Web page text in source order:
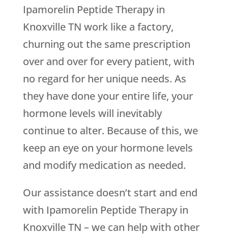
Ipamorelin Peptide Therapy in
Knoxville TN work like a factory,
churning out the same prescription
over and over for every patient, with
no regard for her unique needs. As
they have done your entire life, your
hormone levels will inevitably
continue to alter. Because of this, we
keep an eye on your hormone levels
and modify medication as needed.
Our assistance doesn’t start and end
with Ipamorelin Peptide Therapy in
Knoxville TN – we can help with other